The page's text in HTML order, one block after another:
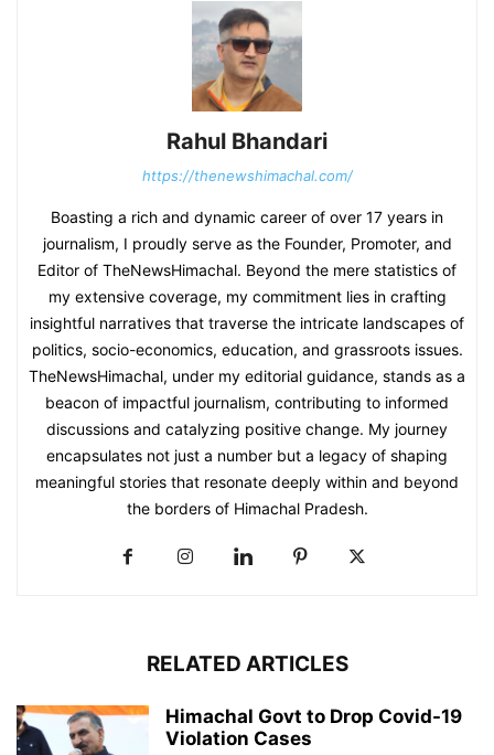
Rahul Bhandari
https://thenewshimachal.com/
Boasting a rich and dynamic career of over 17 years in
journalism, I proudly serve as the Founder, Promoter, and
Editor of TheNewsHimachal. Beyond the mere statistics of
my extensive coverage, my commitment lies in crafting
insightful narratives that traverse the intricate landscapes of
politics, socio-economics, education, and grassroots issues.
TheNewsHimachal, under my editorial guidance, stands as a
beacon of impactful journalism, contributing to informed
discussions and catalyzing positive change. My journey
encapsulates not just a number but a legacy of shaping
meaningful stories that resonate deeply within and beyond
the borders of Himachal Pradesh.
RELATED ARTICLES
Himachal Govt to Drop Covid-19
Violation Cases